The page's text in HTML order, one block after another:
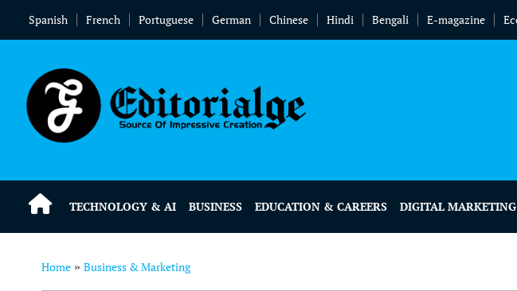
Spanish French Portuguese German Chinese Hindi Bengali E-magazine
TECHNOLOGY & AI BUSINESS EDUCATION & CAREERS DIGITAL MARKETING
Home » Business & Marketing